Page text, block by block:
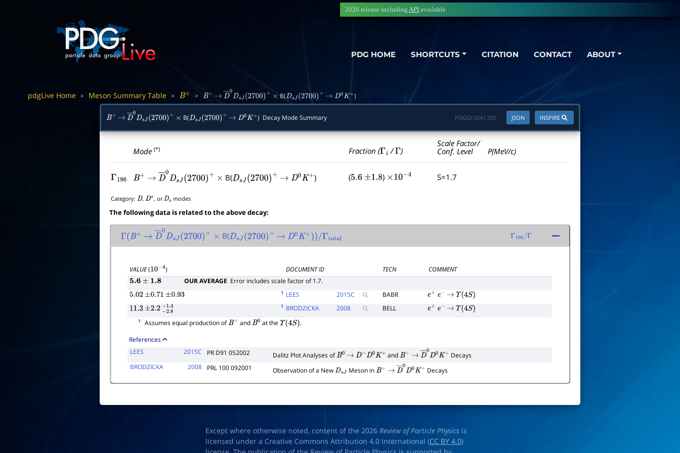
PDG HOME SHORTCUTS CITATION CONTACT ABOUT
2026 release including API available
pdgLive Home > Meson Summary Table > B± > B+ → D―0DsJ(2700) × B(DsJ(2700)+ → D0 K+ )
B+ → D―0DsJ(2700)+ × B(DsJ(2700)+ → D0 K+ ) Decay Mode Summary INSPIRE
JSON
PDGID:S041.500
Mode(*) Fraction (Γi /Γ )
Scale Factor/
Conf. Level
P(MeV/c)
Γ196 B+ → D―0DsJ(2700) + × B(DsJ(2700)+ → D0K+ ) (5.6 ±1.8 ) ×10− 4 S=1.7
Category: D, D∗, orDs modes
The following data is related to the above decay:
Γ(B+ → D―0DsJ(2700) + × B(DsJ(2700)+ → D0K+))/Γtotal Γ 196/Γ
VALUE(10−4) DOCUMENT ID TECN
COMMENT
5.6± 1.8 OUR AVERAGE Error includes scale factor of 1.7.
5.02 ±0.71 ±0.93 1 LEES 2015C BABR e+ e− → Υ(4S)
11.3 ±2.2 −2.8 1 BRODZICKA 2008 BELL e+ e− → Υ(4S)
1 Assumes equal production ofB+ andB0 at theΥ(4S)
.
References
LEES
2015C PR D91 052002 Dalitz Plot Analyses ofB0 → D−D0K+ and B+ → D―0D0K+ Decays
BRODZICKA
2008 PRL 100 092001 Observation of a New DsJ Meson in B+ → D―0D0K+ Decays
Except where otherwise noted, content of the 2026Review of Particle Physics is
licensed under a Creative Commons Attribution 4.0 International (CC BY 4.0)